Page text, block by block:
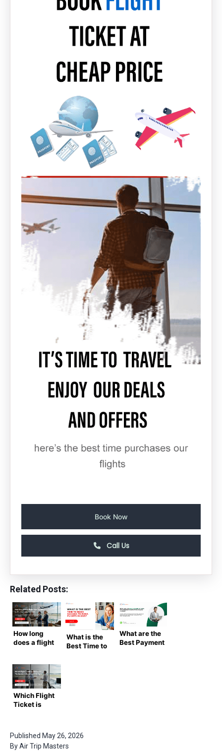
Book Now
Call Us
Related Posts:
How long
does a flight
Mumbai
take in
2026?
What is the
Best Time to
What are the
Best Payment
Which Flight
Ticket is
Insider’s
Guide to
2026 Fares
Published May 26, 2026
ByAir Trip Masters